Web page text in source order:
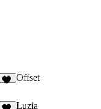
Offset
Luzia